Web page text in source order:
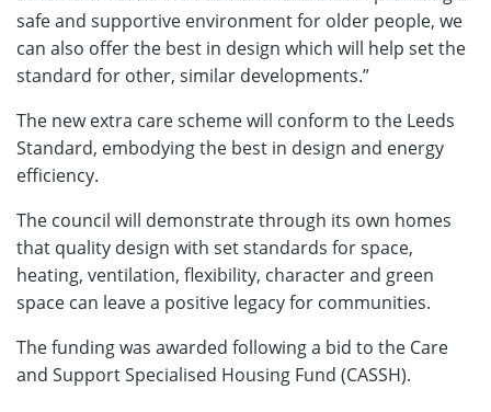
safe and supportive environment for older people, we
can also offer the best in design which will help set the
standard for other, similar developments.”
The new extra care scheme will conform to the Leeds
Standard, embodying the best in design and energy
efficiency.
The council will demonstrate through its own homes
that quality design with set standards for space,
heating, ventilation, flexibility, character and green
space can leave a positive legacy for communities.
The funding was awarded following a bid to the Care
and Support Specialised Housing Fund (CASSH).